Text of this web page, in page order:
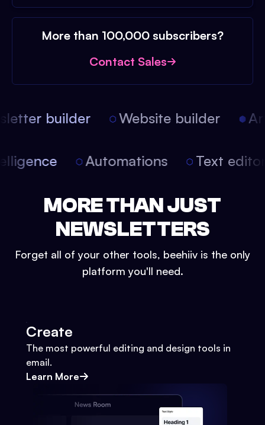
More than 100,000 subscribers?
Contact Sales
builder Website builder
Automations Text
MORE THAN JUST
NEWSLETTERS
Forget all of your other tools, beehiiv is the only
platform you'll need.
Create
The most powerful editing and design tools in
email.
Learn More